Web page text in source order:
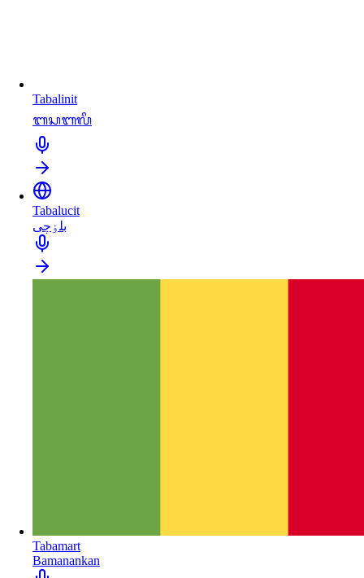
Tabalinit
ᬩᬲᬩᬮᬶ
Tabalucit
بلۏچی
Tabamart
Bamanankan